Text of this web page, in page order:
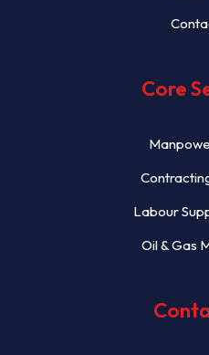
Core
Labour
Oil & Gas